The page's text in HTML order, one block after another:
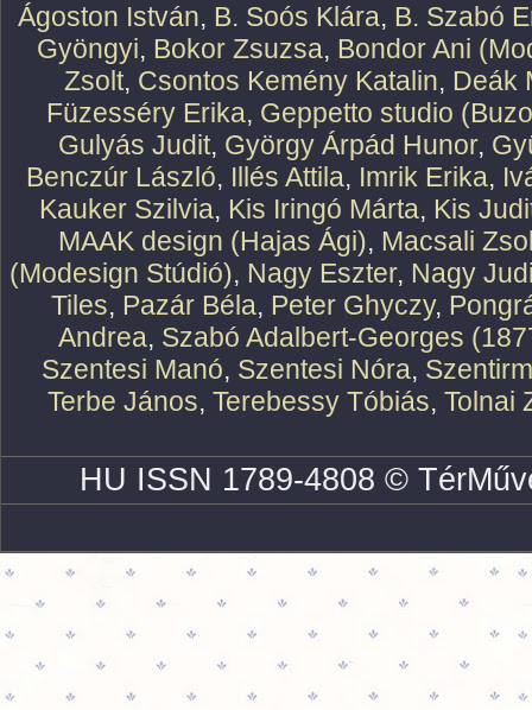
Ágoston István, B. Soós Klára, B. Szabó
Gyöngyi, Bokor Zsuzsa, Bondor Ani
Zsolt, Csontos Kemény Katalin, Deák
Füzesséry Erika, Geppetto studio
Gulyás Judit, György Árpád Hunor,
Benczúr László, Illés Attila, Imrik Erika,
Kauker Szilvia, Kis Iringó Márta, Kis
MAAK design (Hajas Ági), Macsali
(Modesign Stúdió), Nagy Eszter, Nagy
Tiles, Pazár Béla, Peter Ghyczy,
Andrea, Szabó Adalbert-Georges
Szentesi Manó, Szentesi Nóra,
Terbe János, Terebessy Tóbiás, Tolnai
HU ISSN 1789-4808 ©